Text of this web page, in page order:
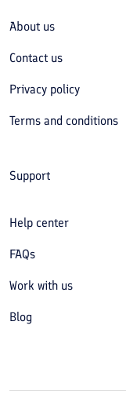
About us
Contact us
Privacy policy
Terms and conditions
Support
Help center
FAQs
Work with us
Blog